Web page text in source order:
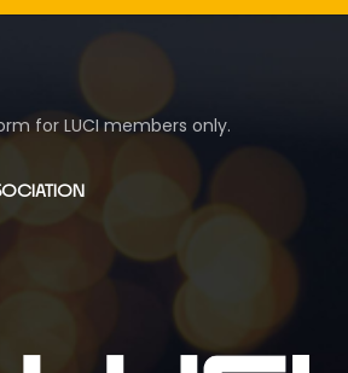
for LUCI members only.